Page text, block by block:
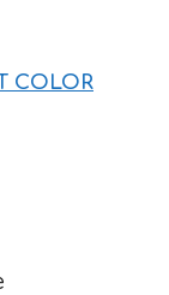
COLOR